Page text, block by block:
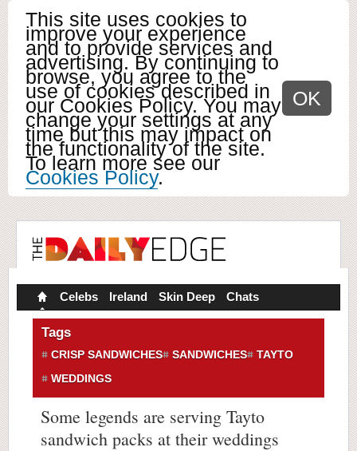
This site uses cookies to
improve your experience
and to provide services and
advertising. By continuing to
browse, you agree to the
use of cookies described in
our Cookies Policy. You may
change your settings at any
time but this may impact on
the functionality of the site.
To learn more see our
Cookies Policy.
OK
Celebs Ireland Skin Deep Chats
Tags
CRISP SANDWICHES SANDWICHES
TAYTO
WEDDINGS
Some legends are serving Tayto
sandwich packs at their weddings